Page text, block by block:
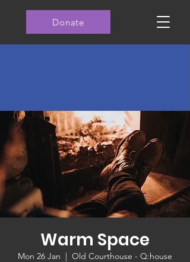
Donate
Warm Space
Mon 26 Jan
  |
Old Courthouse - Q:house